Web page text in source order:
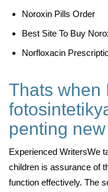
Noroxin Pills Order
Best Site To Buy
Norfloxacin
Thats when
penting
Experienced WritersWe
children is assurance of
function effectively. The